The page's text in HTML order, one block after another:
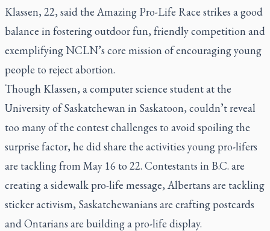
Klassen, 22, said the Amazing Pro-Life Race strikes a good
balance in fostering outdoor fun, friendly competition and
exemplifying NCLN’s core mission of encouraging young
people to reject abortion.
Though Klassen, a computer science student at the
University of Saskatchewan in Saskatoon, couldn’t reveal
too many of the contest challenges to avoid spoiling the
surprise factor, he did share the activities young pro-lifers
are tackling from May 16 to 22. Contestants in B.C. are
creating a sidewalk pro-life message, Albertans are tackling
sticker activism, Saskatchewanians are crafting postcards
and Ontarians are building a pro-life display.